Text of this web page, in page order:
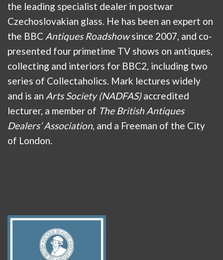
the leading specialist dealer in postwar
Czechoslovakian glass. He has been an expert on
the BBC Antiques Roadshowsince 2007, and co-
presented four primetime TV shows on antiques,
collecting and interiors for BBC2, including two
series of Collectaholics. Mark lectures widely
and is an Arts Society (NADFAS)accredited
lecturer, a member of The British Antiques
Dealers’ Association, and a Freeman of the City
of London.